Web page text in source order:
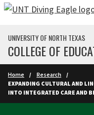
Skip to main content
UNIVERSITY OF NORTH TEXAS
COLLEGE OF
Home
Research
EXPANDING CULTURAL AND
INTO INTEGRATED CARE AND